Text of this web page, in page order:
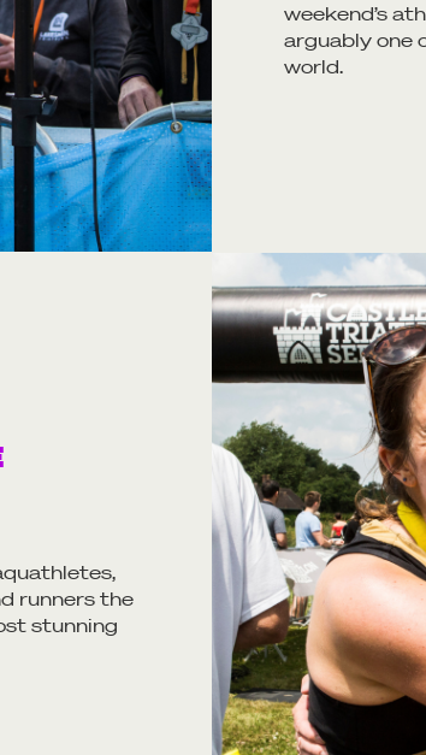
weekend’s
arguably one
world.
runners the
stunning